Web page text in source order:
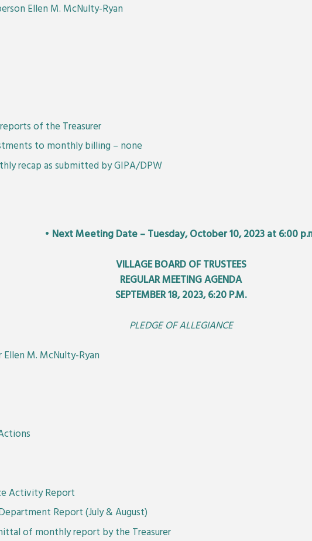
Ellen M. McNulty-Ryan
of the Treasurer
to monthly billing – none
recap as submitted by GIPA/DPW
• Next Meeting Date – Tuesday, October 10, 2023 at 6:00
VILLAGE BOARD OF TRUSTEES
REGULAR MEETING AGENDA
SEPTEMBER 18, 2023, 6:20 P.M.
PLEDGE OF ALLEGIANCE
M. McNulty-Ryan
Activity Report
Report (July & August)
of monthly report by the Treasurer